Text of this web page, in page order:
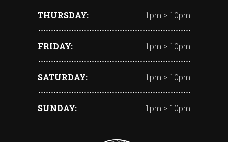
THURSDAY 1pm > 10pm
FRIDAY 1pm > 10pm
SATURDAY 1pm > 10pm
SUNDAY 1pm > 10pm